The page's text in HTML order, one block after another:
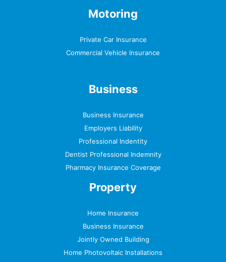
Motoring
Private Car Insurance
Commercial Vehicle Insurance
Business
Business Insurance
Employers Liability
Professional Indentity
Dentist Professional Indemnity
Pharmacy Insurance Coverage
Property
Home Insurance
Business Insurance
Jointly Owned Building
Home Photovoltaic Installations